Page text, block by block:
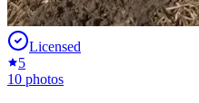
Licensed
5
10 photos